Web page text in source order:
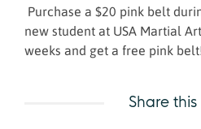
Purchase a $20 pink belt
new student at USA Martial
weeks and get a free pink
Share